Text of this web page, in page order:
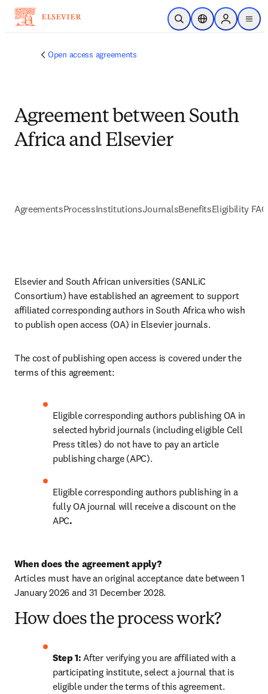
Skip to main content
Open SearchLocation Selector
Sign in to
menu
Open access agreements
Agreement between South
Africa and Elsevier
AgreementsProcessInstitutionsJournalsBenefitsEligibility
Elsevier and South African universities (SANLiC
Consortium) have established an agreement to support
affiliated corresponding authors in South Africa who wish
to publish open access (OA) in Elsevier journals.
The cost of publishing open access is covered under the
terms of this agreement:
Eligible corresponding authors publishing OA in
selected hybrid journals (including eligible Cell
Press titles) do not have to pay an article
publishing charge (APC).
Eligible corresponding authors publishing in a
fully OA journal will receive a discount on the
APC.
When does the agreement apply?
Articles must have an original acceptance date between 1
January 2026 and 31 December 2028.
How does the process work?
Step 1: After verifying you are affiliated with a
participating institute, select a journal that is
eligible under the terms of this agreement.